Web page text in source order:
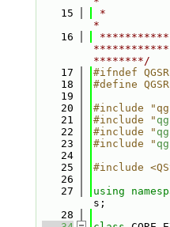
   15
*
*
   16
********/
   17
#ifndef
   18
#define
   19
   20
#include
   21
#include "
   22
#include "
   23
#include "
   24
   25
#include
   26
   27
using
s;
   28